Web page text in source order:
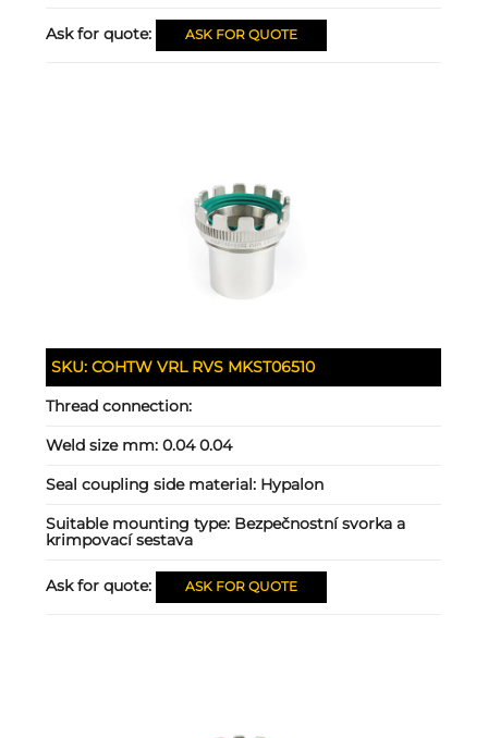
Ask for quote: ASK FOR QUOTE
SKU:COHTW VRL RVS MKST06510
Thread connection:
Weld size mm:0.04 0.04
Seal coupling side material: Hypalon
Suitable mounting type: Bezpečnostní svorka a
krimpovací sestava
Ask for quote: ASK FOR QUOTE